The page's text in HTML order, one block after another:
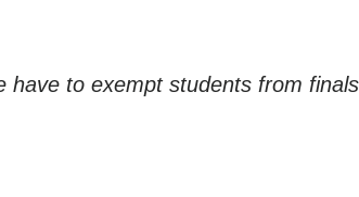
have to exempt students from